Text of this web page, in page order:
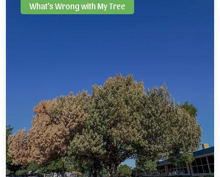
What's Wrong with My Tree